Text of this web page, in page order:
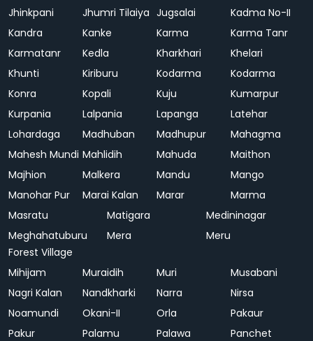
Jhinkpani
Jhumri Tilaiya Jugsalai
Kadma No-II
Kandra
Kanke Karma
Karma Tanr
Karmatanr
Kedla Kharkhari
Khelari
Khunti
Kiriburu Kodarma
Kodarma
Konra
Kopali Kuju
Kumarpur
Kurpania
Lalpania Lapanga
Latehar
Lohardaga
Madhuban Madhupur
Mahagma
Mahesh Mundi Mahlidih Mahuda
Maithon
Majhion
Malkera Mandu
Mango
Manohar Pur
Marai Kalan Marar
Marma
Masratu
Matigara
Medininagar
Meghahatuburu
Forest Village
Mera Meru
Mihijam Muraidih Muri
Musabani
Nagri Kalan
Nandkharki Narra
Nirsa
Noamundi
Okani-II Orla
Pakaur
Pakur
Palamu Palawa
Panchet